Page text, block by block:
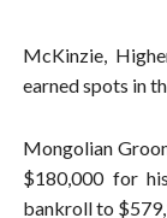
McKinzie,
earned spots in
Mongolian
$180,000 for
bankroll to